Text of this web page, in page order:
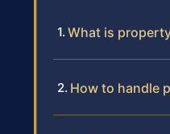
What is
How to handle